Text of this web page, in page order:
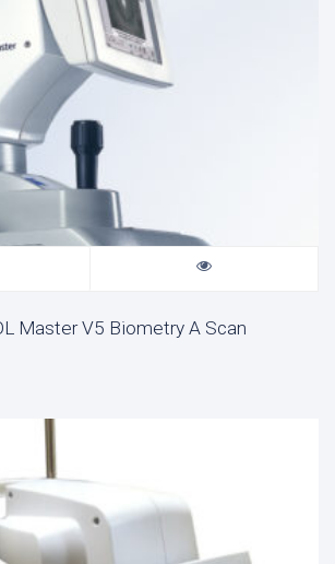
Master V5 Biometry A Scan